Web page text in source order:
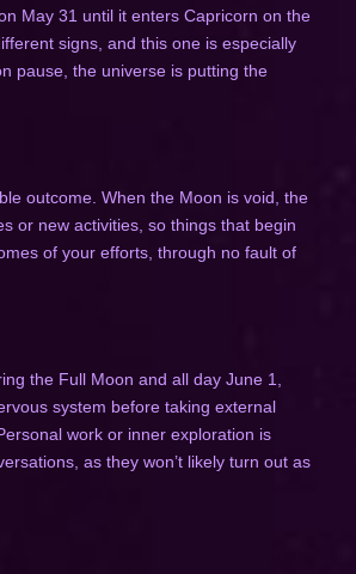
May 31 until it enters Capricorn on the
signs, and this one is especially
pause, the universe is putting the
outcome. When the Moon is void, the
or new activities, so things that begin
of your efforts, through no fault of
the Full Moon and all day June 1,
system before taking external
work or inner exploration is
as they won’t likely turn out as